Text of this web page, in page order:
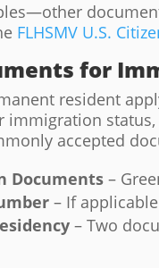
FLHSMV U.S.
for
resident
accepted
Documents –
– If applicable
– Two